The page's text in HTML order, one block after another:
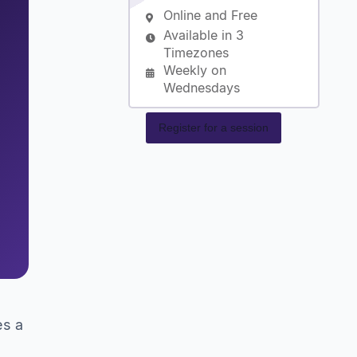
a
Online and Free
Available in 3
Timezones
Weekly on
Wednesdays
Register for a session